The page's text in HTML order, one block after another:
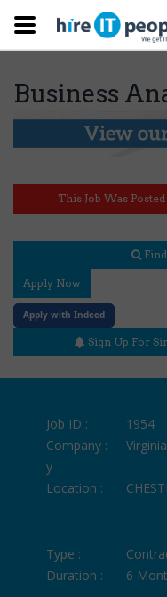
Business
This Job Was
Apply Now
Apply with Indeed
Sign Up For
Job ID :
1954
Company :
y
Location :
Type :
Duration :
6